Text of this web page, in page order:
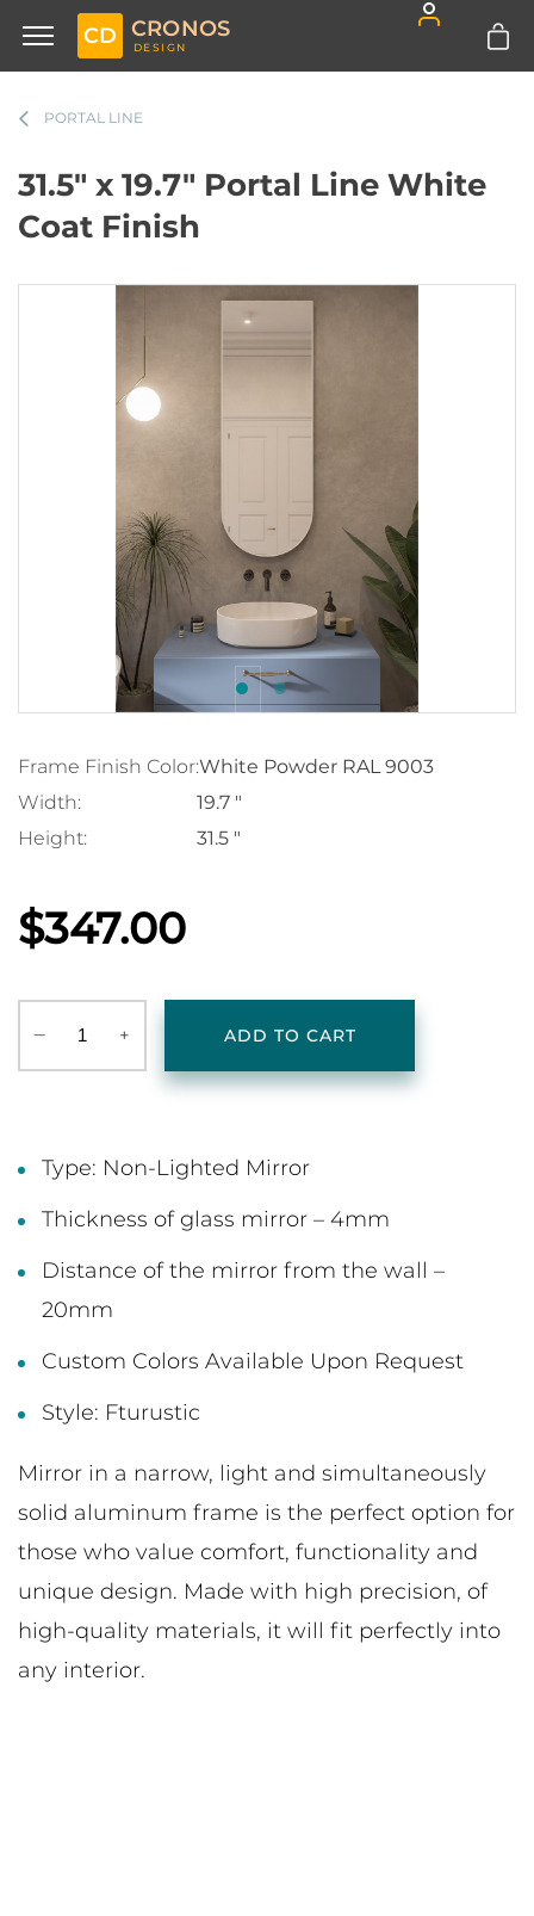
CD CRONOS
DESIGN
PORTAL LINE
31.5" x 19.7" Portal Line White
Coat Finish
Frame Finish Color:White Powder RAL 9003
Width:
19.7 "
Height:
31.5 "
$347.00
‒ + ADD TO CART
Type: Non-Lighted Mirror
Thickness of glass mirror – 4mm
Distance of the mirror from the wall –
20mm
Custom Colors Available Upon Request
Style: Fturustic
Mirror in a narrow, light and simultaneously
solid aluminum frame is the perfect option for
those who value comfort, functionality and
unique design. Made with high precision, of
high-quality materials, it will fit perfectly into
any interior.